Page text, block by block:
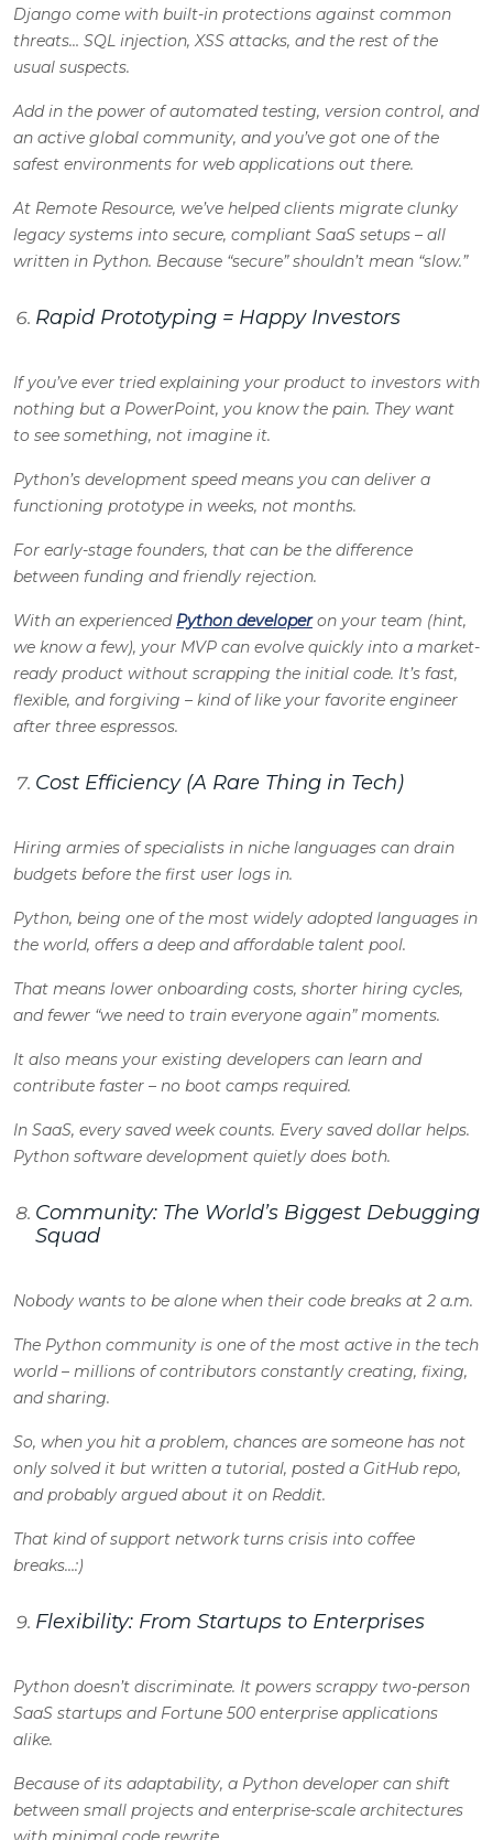
Django come with built-in protections against common
threats… SQL injection, XSS attacks, and the rest of the
usual suspects.
Add in the power of automated testing, version control, and
an active global community, and you’ve got one of the
safest environments for web applications out there.
At Remote Resource, we’ve helped clients migrate clunky
legacy systems into secure, compliant SaaS setups – all
written in Python. Because “secure” shouldn’t mean “slow.”
Rapid Prototyping = Happy Investors
If you’ve ever tried explaining your product to investors with
nothing but a PowerPoint, you know the pain. They want
to see something, not imagine it.
Python’s development speed means you can deliver a
functioning prototype in weeks, not months.
For early-stage founders, that can be the difference
between funding and friendly rejection.
With an experienced Python developeron your team (hint,
we know a few), your MVP can evolve quickly into a market-
ready product without scrapping the initial code. It’s fast,
flexible, and forgiving – kind of like your favorite engineer
after three espressos.
Cost Efficiency (A Rare Thing in Tech)
Hiring armies of specialists in niche languages can drain
budgets before the first user logs in.
Python, being one of the most widely adopted languages in
the world, offers a deep and affordable talent pool.
That means lower onboarding costs, shorter hiring cycles,
and fewer “we need to train everyone again” moments.
It also means your existing developers can learn and
contribute faster – no boot camps required.
In SaaS, every saved week counts. Every saved dollar helps.
Python software development quietly does both.
Community: The World’s Biggest Debugging
Squad
Nobody wants to be alone when their code breaks at 2 a.m.
The Python community is one of the most active in the tech
world – millions of contributors constantly creating, fixing,
and sharing.
So, when you hit a problem, chances are someone has not
only solved it but written a tutorial, posted a GitHub repo,
and probably argued about it on Reddit.
That kind of support network turns crisis into coffee
breaks…:)
Flexibility: From Startups to Enterprises
Python doesn’t discriminate. It powers scrappy two-person
SaaS startups and Fortune 500 enterprise applications
alike.
Because of its adaptability, a Python developer can shift
between small projects and enterprise-scale architectures